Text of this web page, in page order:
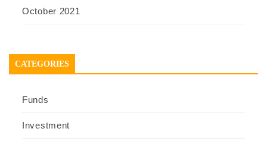
October 2021
CATEGORIES
Funds
Investment